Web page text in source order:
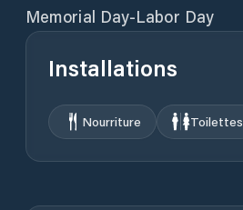
Memorial Day-Labor Day
Installations
Nourriture Toilettes